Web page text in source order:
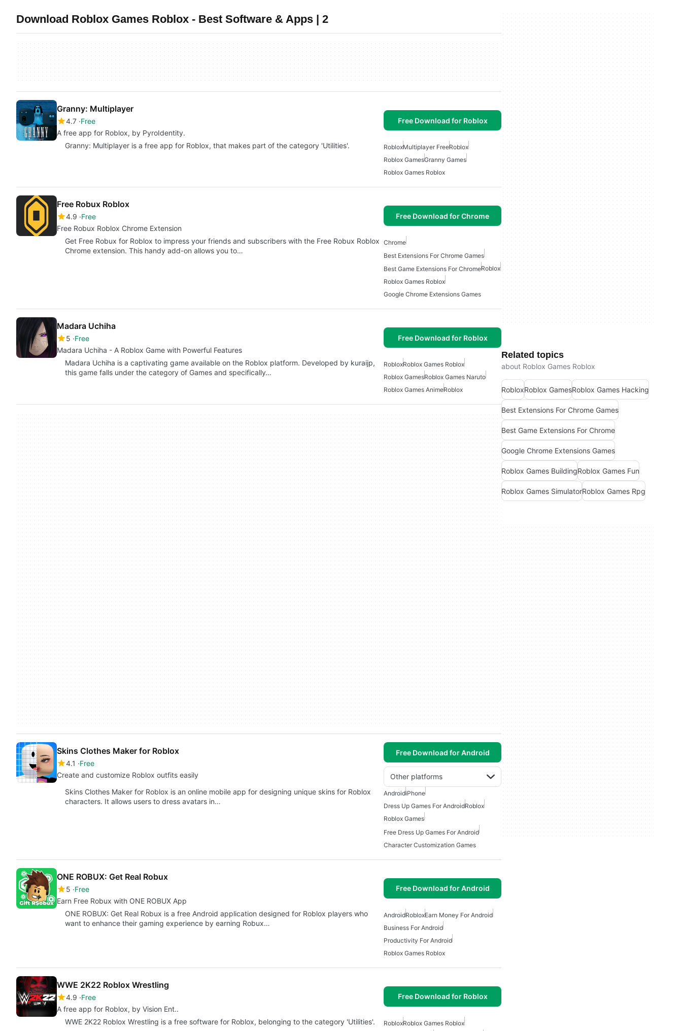
Download Roblox Games Roblox - Best Software & Apps | 2
Granny: Multiplayer
4.7 Free
A free app for Roblox, by PyroIdentity.
Free Download for Roblox
Granny: Multiplayer is a free app for Roblox, that makes part of the category 'Utilities'. RobloxMultiplayer FreeRoblox
Roblox GamesGranny Games
Roblox Games Roblox
Free Robux Roblox
4.9 Free
Free Robux Roblox Chrome Extension
Free Download for Chrome
Get Free Robux for Roblox to impress your friends and subscribers with the Free Robux Roblox
Chrome extension. This handy add-on allows you to…
Chrome
Best Extensions For Chrome Games
Best Game Extensions For ChromeRoblox
Roblox Games Roblox
Google Chrome Extensions Games
Madara Uchiha
5 Free
Madara Uchiha - A Roblox Game with Powerful Features
Free Download for Roblox
Madara Uchiha is a captivating game available on the Roblox platform. Developed by kuraijp,
this game falls under the category of Games and specifically…
RobloxRoblox Games Roblox
Roblox GamesRoblox Games Naruto
Roblox Games AnimeRoblox
Skins Clothes Maker for Roblox
4.1
Free
Create and customize Roblox outfits easily
Free Download for Android
Other platforms
Skins Clothes Maker for Roblox is an online mobile app for designing unique skins for Roblox
characters. It allows users to dress avatars in…
AndroidiPhone
Dress Up Games For AndroidRoblox
Roblox Games
Free Dress Up Games For Android
Character Customization Games
ONE ROBUX: Get Real Robux
5 Free
Earn Free Robux with ONE ROBUX App
Free Download for Android
ONE ROBUX: Get Real Robux is a free Android application designed for Roblox players who
want to enhance their gaming experience by earning Robux…
AndroidRobloxEarn Money For Android
Business For Android
Productivity For Android
Roblox Games Roblox
WWE 2K22 Roblox Wrestling
4.9 Free
A free app for Roblox, by Vision Ent..
Free Download for Roblox
WWE 2K22 Roblox Wrestling is a free software for Roblox, belonging to the category 'Utilities'. RobloxRoblox Games Roblox
Related topics
about Roblox Games Roblox
RobloxRoblox GamesRoblox Games Hacking
Best Extensions For Chrome Games
Best Game Extensions For Chrome
Google Chrome Extensions Games
Roblox Games BuildingRoblox Games Fun
Roblox Games SimulatorRoblox Games Rpg